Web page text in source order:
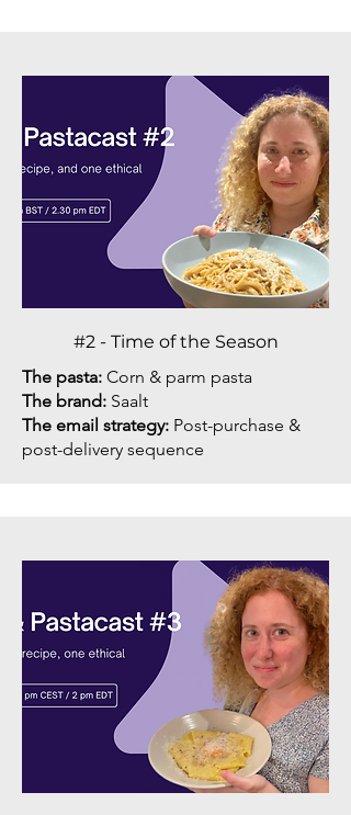
#2 - Time of the Season
The pasta: Corn & parm pasta
The brand: Saalt
The email strategy: Post-purchase &
post-delivery sequence